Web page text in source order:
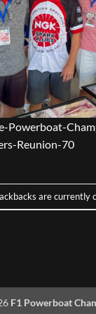
Powerboat-
Reunion-70
are currently
F1 Powerboat